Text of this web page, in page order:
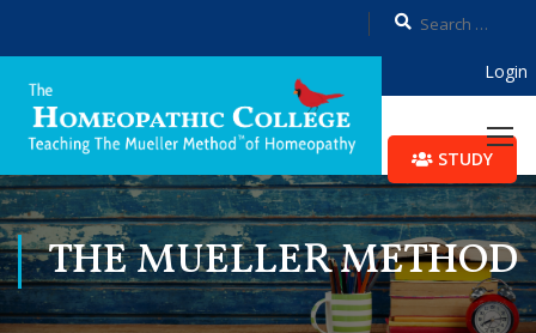
Login
STUDY
THE MUELLER METHOD